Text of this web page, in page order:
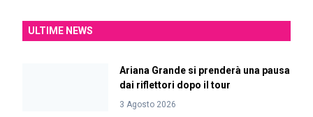
ULTIME NEWS
Ariana Grande si prenderà una pausa
dai riflettori dopo il tour
3 Agosto 2026